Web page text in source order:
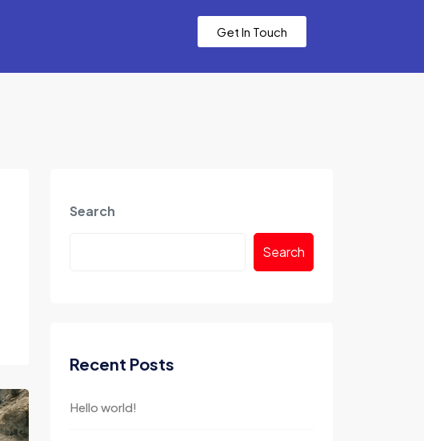
Get In Touch
Search
Search
Recent Posts
Hello world!